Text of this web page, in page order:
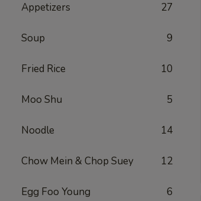
Appetizers 27
Soup 9
Fried Rice 10
Moo Shu 5
Noodle 14
Chow Mein & Chop Suey 12
Egg Foo Young 6